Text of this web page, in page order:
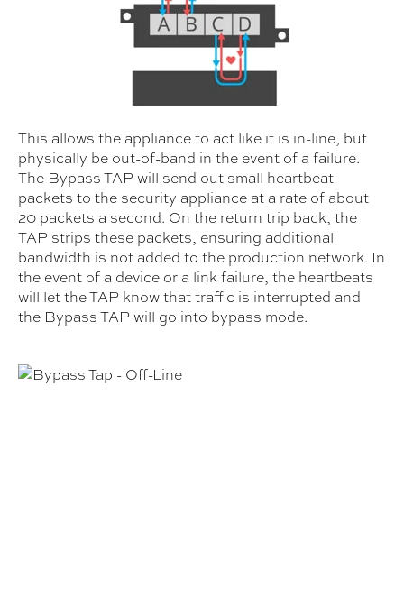
This allows the appliance to act like it is in-line, but
physically be out-of-band in the event of a failure.
The Bypass TAP will send out small heartbeat
packets to the security appliance at a rate of about
20 packets a second. On the return trip back, the
TAP strips these packets, ensuring additional
bandwidth is not added to the production network. In
the event of a device or a link failure, the heartbeats
will let the TAP know that traffic is interrupted and
the Bypass TAP will go into bypass mode.